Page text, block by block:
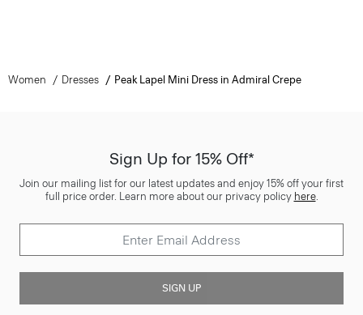
Women Dresses Peak Lapel Mini Dress in Admiral Crepe
Sign Up for 15% Off*
Join our mailing list for our latest updates and enjoy 15% off your first
full price order. Learn more about our privacy policy here.
SIGN UP